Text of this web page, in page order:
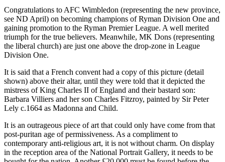
Congratulations to AFC Wimbledon (representing the new province,
see ND April) on becoming champions of Ryman Division One and
gaining promotion to the Ryman Premier League. A well merited
triumph for the true believers. Meanwhile, MK Dons (representing
the liberal church) are just one above the drop-zone in League
Division One.
It is said that a French convent had a copy of this picture (detail
shown) above their altar, until they were told that it depicted the
mistress of King Charles II of England and their bastard son:
Barbara Villiers and her son Charles Fitzroy, painted by Sir Peter
Lely c.1664 as Madonna and Child.
It is an outrageous piece of art that could only have come from that
post-puritan age of permissiveness. As a compliment to
contemporary anti-religious art, it is not without charm. On display
in the reception area of the National Portrait Gallery, it needs to be